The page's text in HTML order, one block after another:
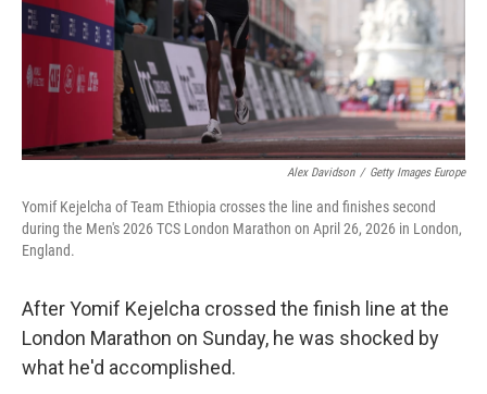
Alex Davidson / Getty Images Europe
Yomif Kejelcha of Team Ethiopia crosses the line and finishes second
during the Men's 2026 TCS London Marathon on April 26, 2026 in London,
England.
After Yomif Kejelcha crossed the finish line at the
London Marathon on Sunday, he was shocked by
what he'd accomplished.